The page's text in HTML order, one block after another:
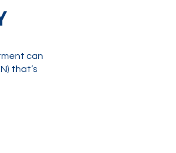
can
that’s